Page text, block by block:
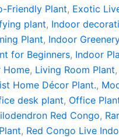
Friendly Plant, Exotic
plant, Indoor
Plant, Indoor
for Beginners, Indoor
Home, Living Room Plant,
Home Décor Plant.,
desk plant, Office
Red Congo,
, Red Congo Live